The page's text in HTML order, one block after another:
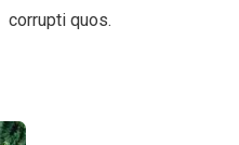
corrupti quos.